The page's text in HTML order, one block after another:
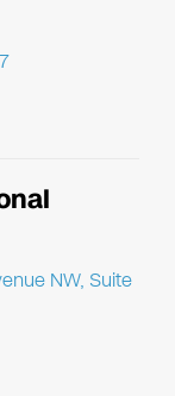
NW, Suite